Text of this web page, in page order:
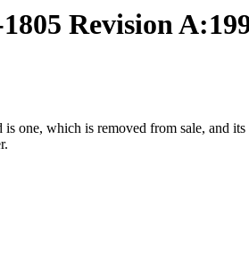
Revision
one, which is removed from sale, and